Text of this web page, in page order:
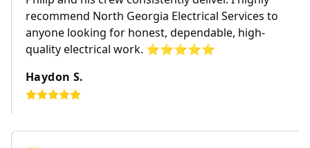
recommend North Georgia Electrical Services to
anyone looking for honest, dependable, high-
quality electrical work. ⭐️⭐️⭐️⭐️⭐️
Haydon S.